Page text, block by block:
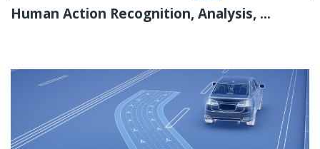
Human Action Recognition, Analysis, ...